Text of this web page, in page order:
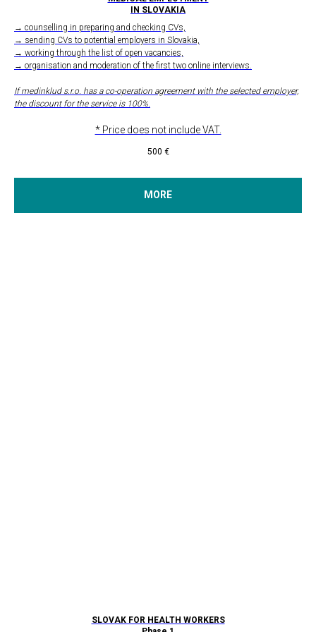
IN SLOVAKIA
→ counselling in preparing and checking CVs,
→ sending CVs to potential employers in Slovakia,
→ working through the list of open vacancies,
→ organisation and moderation of the first two online interviews.
If medinklud s.r.o. has a co-operation agreement with the selected employer,
the discount for the service is 100%.
* Price does not include VAT.
500 €
MORE
SLOVAK FOR HEALTH WORKERS